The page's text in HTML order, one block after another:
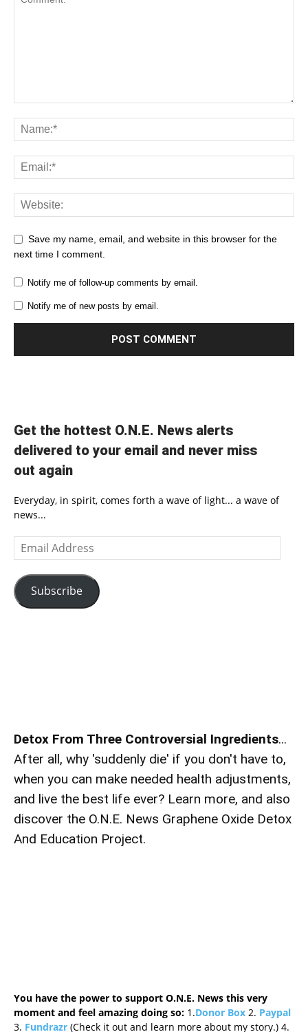
Save my name, email, and website in this browser for the
next time I comment.
Notify me of follow-up comments by email.
Notify me of new posts by email.
Get the hottest O.N.E. News alerts
delivered to your email and never miss
out again
Everyday, in spirit, comes forth a wave of light... a wave of
news...
Email
Address
Subscribe
Detox From Three Controversial Ingredients...
After all, why 'suddenly die' if you don't have to,
when you can make needed health adjustments,
and live the best life ever? Learn more, and also
discover the O.N.E. News Graphene Oxide Detox
And Education Project.
You have the power to support O.N.E. News this very
moment and feel amazing doing so: 1.Donor Box 2. Paypal
3. Fundrazr (Check it out and learn more about my story.) 4.